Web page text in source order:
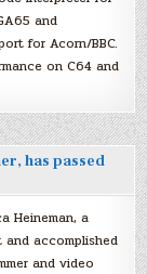
and
for Acorn/BBC.
on C64 and
has passed
Heineman, a
and accomplished
and video